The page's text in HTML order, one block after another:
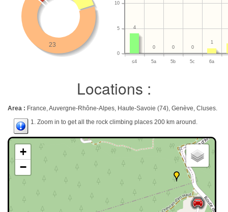
23
≤4 5a 5b 5c 6a
0
5
10
1
0
0
0
4
Locations :
Area : France, Auvergne-Rhône-Alpes, Haute-Savoie (74), Genève, Cluses.
1. Zoom in to get all the rock climbing places 200 km around.
+
−